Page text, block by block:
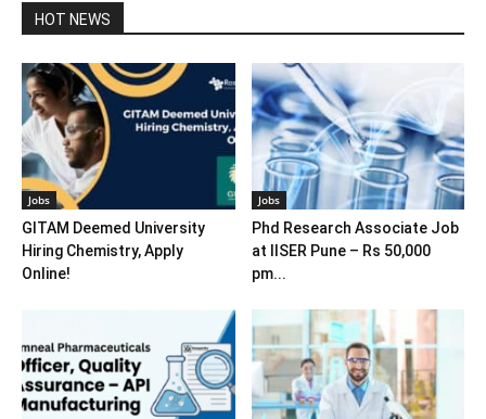
HOT NEWS
Jobs
GITAM Deemed University
Hiring Chemistry, Apply
Online!
Jobs
Phd Research Associate Job
at IISER Pune – Rs 50,000
pm...